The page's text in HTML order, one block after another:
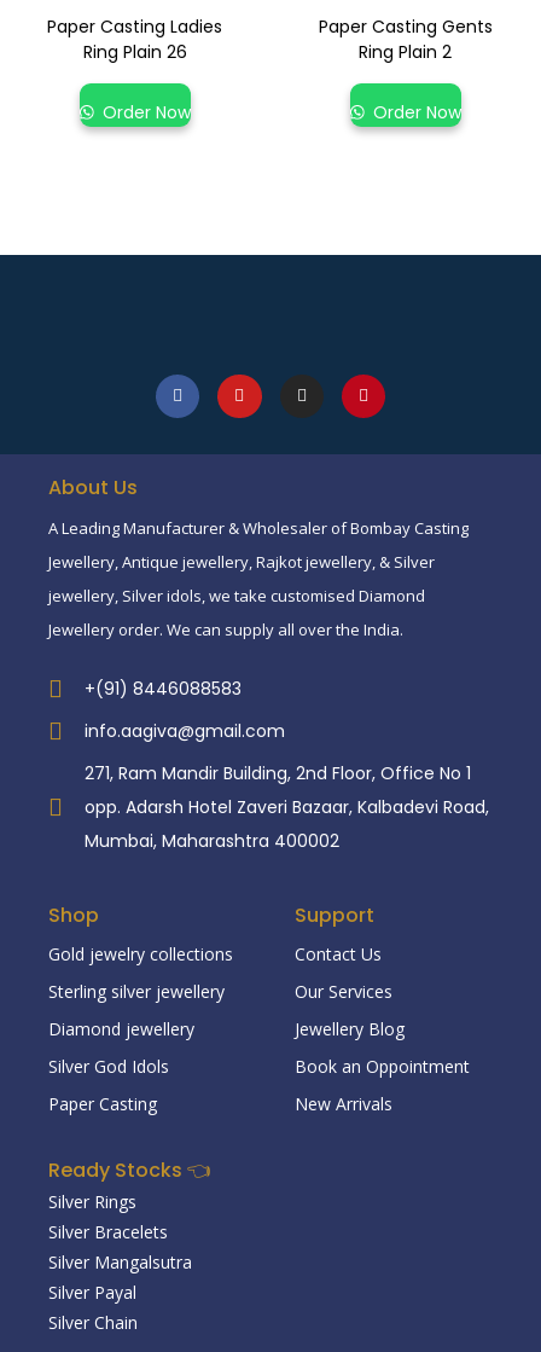
Paper Casting Ladies
Ring Plain 26
Order Now
Paper Casting Gents
Ring Plain 2
Order Now
About Us
A Leading Manufacturer & Wholesaler of Bombay Casting
Jewellery, Antique jewellery, Rajkot jewellery, & Silver
jewellery, Silver idols, we take customised Diamond
Jewellery order. We can supply all over the India.
+(91) 8446088583
info.aagiva@gmail.com
271, Ram Mandir Building, 2nd Floor, Office No 1
opp. Adarsh Hotel Zaveri Bazaar, Kalbadevi Road,
Mumbai, Maharashtra 400002
Shop
Gold jewelry collections
Sterling silver jewellery
Diamond jewellery
Silver God Idols
Paper Casting
Support
Contact Us
Our Services
Jewellery Blog
Book an Oppointment
New Arrivals
Ready Stocks 👈
Silver Rings
Silver Bracelets
Silver Mangalsutra
Silver Payal
Silver Chain